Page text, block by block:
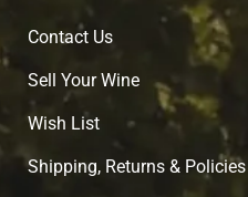
Contact Us
Sell Your Wine
Wish List
Shipping, Returns & Policies